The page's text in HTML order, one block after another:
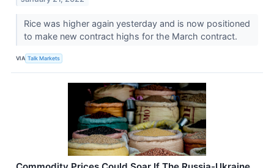
Rice was higher again yesterday and is now positioned
to make new contract highs for the March contract.
VIA Talk Markets